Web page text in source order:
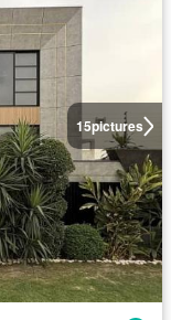
15pictures